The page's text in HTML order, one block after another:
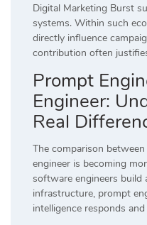
Digital Marketing Burst
systems. Within such
directly influence
contribution often
Prompt
Engineer:
Real
The comparison
engineer is becoming
software engineers build
infrastructure, prompt
intelligence responds